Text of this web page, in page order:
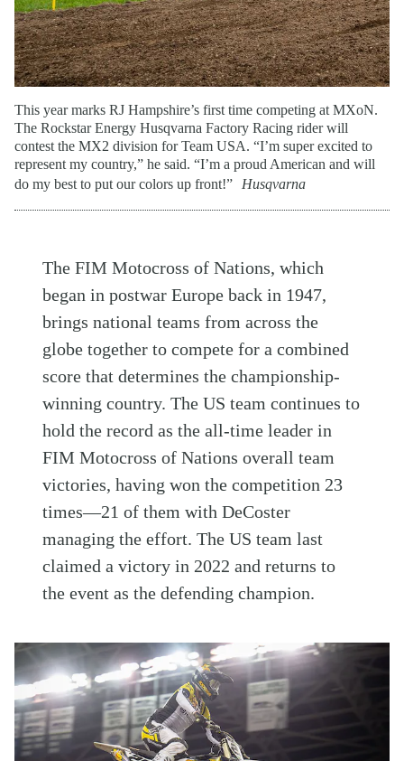
This year marks RJ Hampshire’s first time competing at MXoN.
The Rockstar Energy Husqvarna Factory Racing rider will
contest the MX2 division for Team USA. “I’m super excited to
represent my country,” he said. “I’m a proud American and will
do my best to put our colors up front!”
Husqvarna
The FIM Motocross of Nations, which
began in postwar Europe back in 1947,
brings national teams from across the
globe together to compete for a combined
score that determines the championship-
winning country. The US team continues to
hold the record as the all-time leader in
FIM Motocross of Nations overall team
victories, having won the competition 23
times—21 of them with DeCoster
managing the effort. The US team last
claimed a victory in 2022 and returns to
the event as the defending champion.